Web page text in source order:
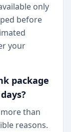
only
before
your
package
than
reasons.